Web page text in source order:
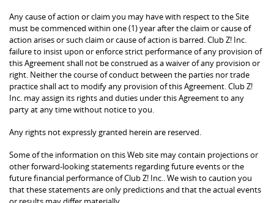
Any cause of action or claim you may have with respect to the Site
must be commenced within one (1) year after the claim or cause of
action arises or such claim or cause of action is barred. Club Z! Inc.
failure to insist upon or enforce strict performance of any provision of
this Agreement shall not be construed as a waiver of any provision or
right. Neither the course of conduct between the parties nor trade
practice shall act to modify any provision of this Agreement. Club Z!
Inc. may assign its rights and duties under this Agreement to any
party at any time without notice to you.
Any rights not expressly granted herein are reserved.
Some of the information on this Web site may contain projections or
other forward-looking statements regarding future events or the
future financial performance of Club Z! Inc.. We wish to caution you
that these statements are only predictions and that the actual events